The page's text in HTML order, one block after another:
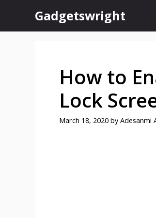
content
Gadgetswright
How to
Lock
March 18, 2020 by Adesanmi